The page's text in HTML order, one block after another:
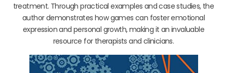
treatment. Through practical examples and case studies, the
author demonstrates how games can foster emotional
expression and personal growth, making it an invaluable
resource for therapists and clinicians.